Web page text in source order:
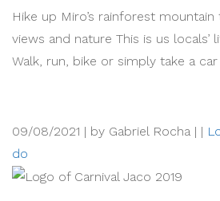
Hike up Miro’s rainforest
views and nature This is us locals’
Walk, run, bike or simply take a
09/08/2021 | by Gabriel Rocha | |
do